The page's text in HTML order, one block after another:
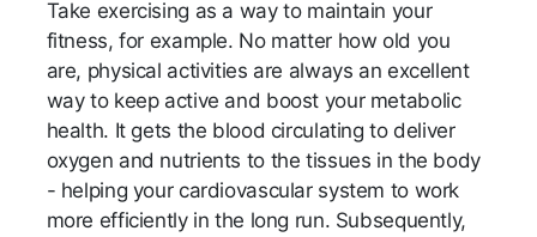
Take exercising as a way to maintain your
fitness, for example. No matter how old you
are, physical activities are always an excellent
way to keep active and boost your metabolic
health. It gets the blood circulating to deliver
oxygen and nutrients to the tissues in the body
- helping your cardiovascular system to work
more efficiently in the long run. Subsequently,